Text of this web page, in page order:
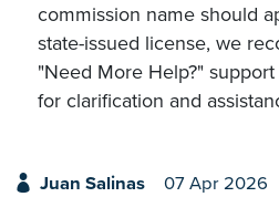
commission name should
state-issued license, we
"Need More Help?"
for clarification and
Juan Salinas 07 Apr 2026